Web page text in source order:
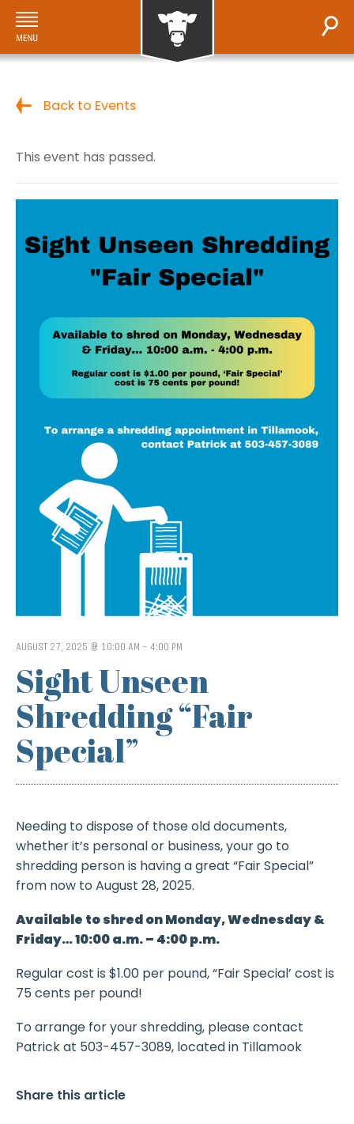
Back to Events
This event has passed.
AUGUST 27, 2025 @ 10:00 AM - 4:00 PM
Sight Unseen
Shredding “Fair
Special”
Needing to dispose of those old documents,
whether it’s personal or business, your go to
shredding person is having a great “Fair Special”
from now to August 28, 2025.
Available to shred on Monday, Wednesday &
Friday… 10:00 a.m. – 4:00 p.m.
Regular cost is $1.00 per pound, “Fair Special’ cost is
75 cents per pound!
To arrange for your shredding, please contact
Patrick at 503-457-3089, located in Tillamook
Share this article